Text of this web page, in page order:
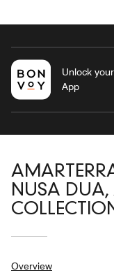
Unlock
App
NUSA
Overview